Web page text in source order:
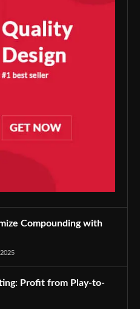
Compounding with
Profit from Play-to-